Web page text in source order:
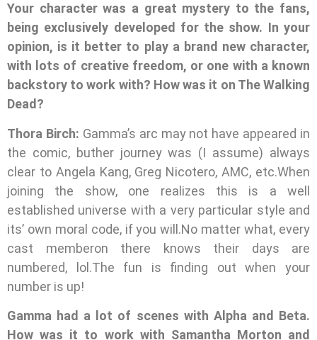
Your character was a great mystery to the fans,
being exclusively developed for the show. In your
opinion, is it better to play a brand new character,
with lots of creative freedom, or one with a known
backstory to work with? How was it on The Walking
Dead?
Thora Birch: Gamma’s arc may not have appeared in
the comic, buther journey was (I assume) always
clear to Angela Kang, Greg Nicotero, AMC, etc.When
joining the show, one realizes this is a well
established universe with a very particular style and
its’ own moral code, if you will.No matter what, every
cast memberon there knows their days are
numbered, lol.The fun is finding out when your
number is up!
Gamma had a lot of scenes with Alpha and Beta.
How was it to work with Samantha Morton and